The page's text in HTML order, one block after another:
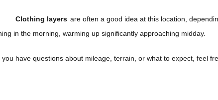
Clothing layers are often a good idea at this location,
in the morning, warming up significantly approaching midday.
you have questions about mileage, terrain, or what to expect, feel